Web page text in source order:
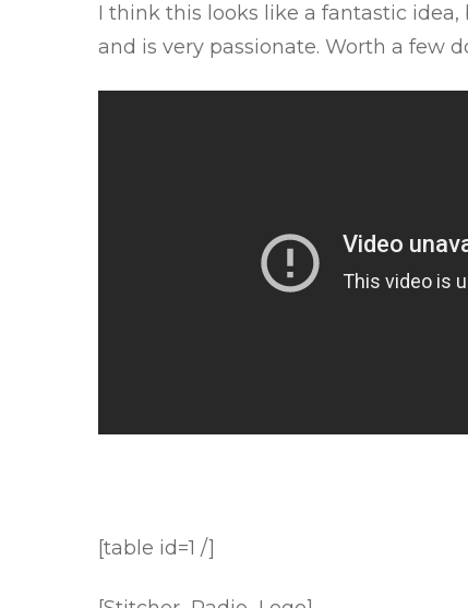
I think this looks like a fantastic
and is very passionate. Worth a few
[table id=1 /]